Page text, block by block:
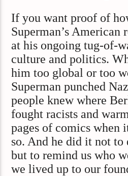
If you want proof of
Superman’s American
at his ongoing tug-of-
culture and politics.
him too global or too
Superman punched
people knew where
fought racists and
pages of comics when
so. And he did it not
but to remind us who
we lived up to our